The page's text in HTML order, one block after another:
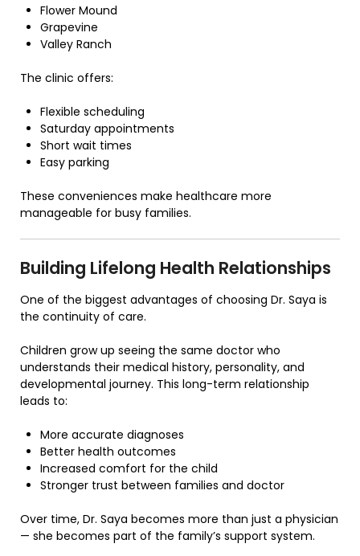
Flower Mound
Grapevine
Valley Ranch
The clinic offers:
Flexible scheduling
Saturday appointments
Short wait times
Easy parking
These conveniences make healthcare more
manageable for busy families.
Building Lifelong Health Relationships
One of the biggest advantages of choosing Dr. Saya is
the continuity of care.
Children grow up seeing the same doctor who
understands their medical history, personality, and
developmental journey. This long-term relationship
leads to:
More accurate diagnoses
Better health outcomes
Increased comfort for the child
Stronger trust between families and doctor
Over time, Dr. Saya becomes more than just a physician
— she becomes part of the family’s support system.